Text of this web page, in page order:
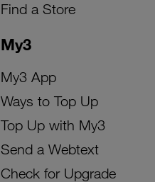
My3
My3 App
Ways to Top Up
Top Up with My3
Send a Webtext
Check for Upgrade
Find a Store